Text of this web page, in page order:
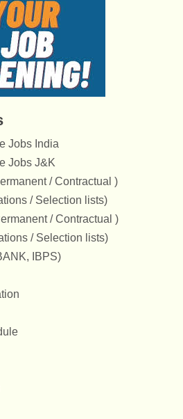
Jobs India
Jobs J&K
/ Contractual )
/ Selection lists)
/ Contractual )
/ Selection lists)
IBPS)